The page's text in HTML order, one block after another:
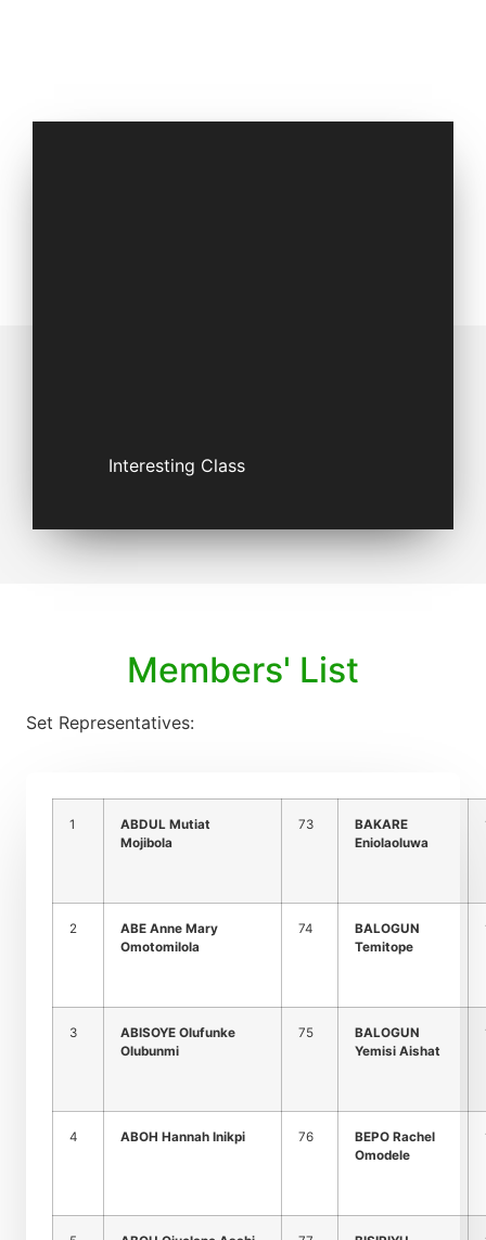
Interesting Class
Members' List
Set Representatives:
1
ABDUL Mutiat
Mojibola
73
BAKARE
Eniolaoluwa
2
ABE Anne Mary
Omotomilola
74
BALOGUN
Temitope
3
ABISOYE Olufunke
Olubunmi
75
BALOGUN
Yemisi Aishat
4 ABOH Hannah Inikpi 76
BEPO Rachel
Omodele